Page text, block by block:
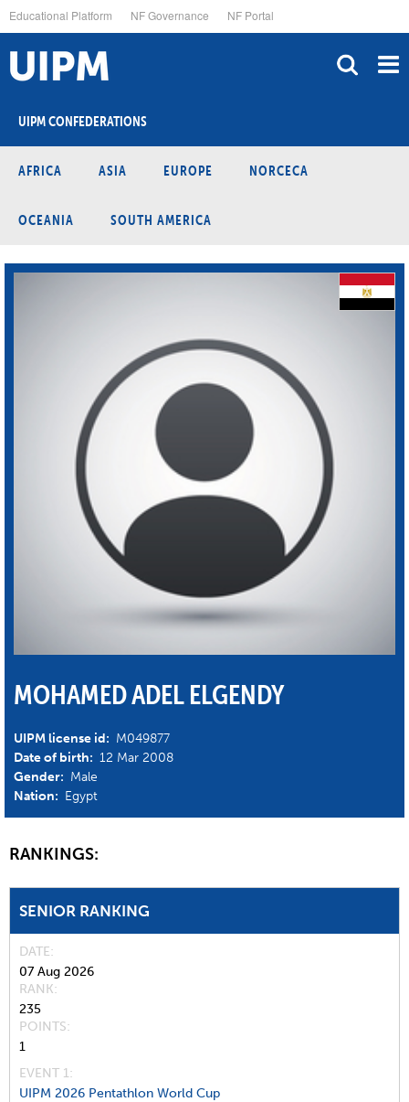
to
main
content
Educational Platform NF Governance NF Portal
UIPM CONFEDERATIONS
AFRICA ASIA EUROPE NORCECA
OCEANIA SOUTH AMERICA
MOHAMED ADEL ELGENDY
UIPM license id: M049877
Date of birth: 12 Mar 2008
Gender: Male
Nation: Egypt
RANKINGS:
SENIOR RANKING
DATE
07 Aug 2026
RANK
235
POINTS
1
EVENT 1:
UIPM 2026 Pentathlon World Cup